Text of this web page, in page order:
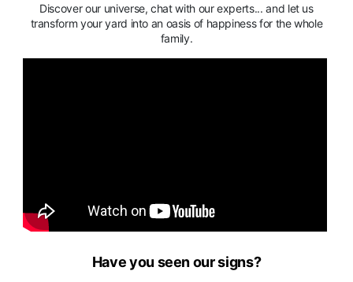
Discover our universe, chat with our experts... and let us
transform your yard into an oasis of happiness for the whole
family.
Have you seen our signs?